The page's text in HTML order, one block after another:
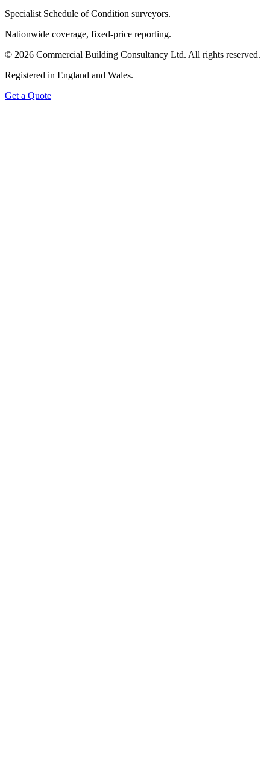
Specialist Schedule of Condition surveyors.
Nationwide coverage, fixed-price reporting.
© 2026 Commercial Building Consultancy Ltd. All rights reserved.
Registered in England and Wales.
Get a Quote